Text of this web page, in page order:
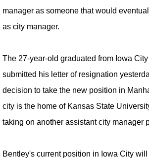
manager as someone that would
as city manager.
The 27-year-old graduated from Iowa
submitted his letter of resignation
decision to take the new position in
city is the home of Kansas State
taking on another assistant city manager
Bentley's current position in Iowa City